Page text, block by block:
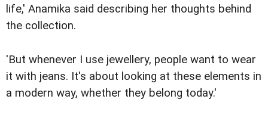
life,' Anamika said describing her thoughts behind
the collection.
'But whenever I use jewellery, people want to wear
it with jeans. It's about looking at these elements in
a modern way, whether they belong today.'